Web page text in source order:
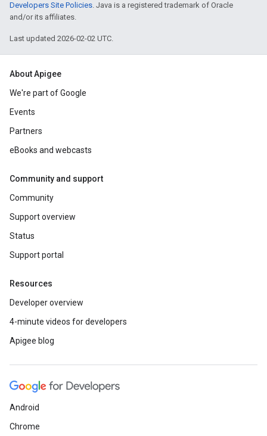
Developers Site Policies. Java is a registered trademark of Oracle
and/or its affiliates.
Last updated 2026-02-02 UTC.
About Apigee
We're part of Google
Events
Partners
eBooks and webcasts
Community and support
Community
Support overview
Status
Support portal
Resources
Developer overview
4-minute videos for developers
Apigee blog
Android
Chrome